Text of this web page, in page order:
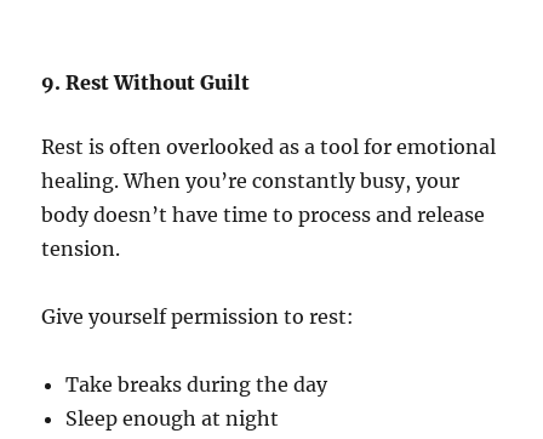
9. Rest Without Guilt
Rest is often overlooked as a tool for emotional
healing. When you’re constantly busy, your
body doesn’t have time to process and release
tension.
Give yourself permission to rest:
Take breaks during the day
Sleep enough at night